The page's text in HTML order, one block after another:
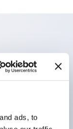
ads, to
safety,
switch locks